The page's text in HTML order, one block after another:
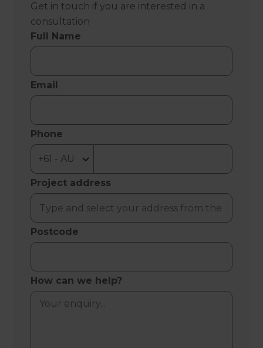
Get in touch if you are interested in a
consultation
Full Name
Email
Phone
Project address
Postcode
How can we help?